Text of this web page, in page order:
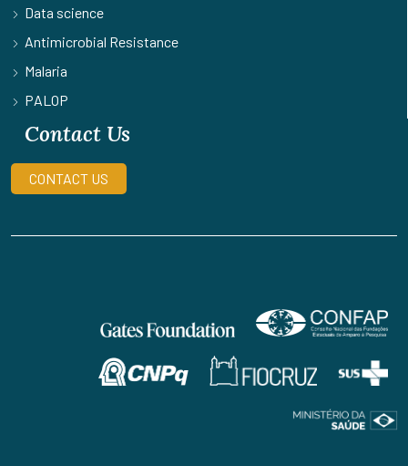
Data science
Antimicrobial Resistance
Malaria
PALOP
Contact Us
CONTACT US